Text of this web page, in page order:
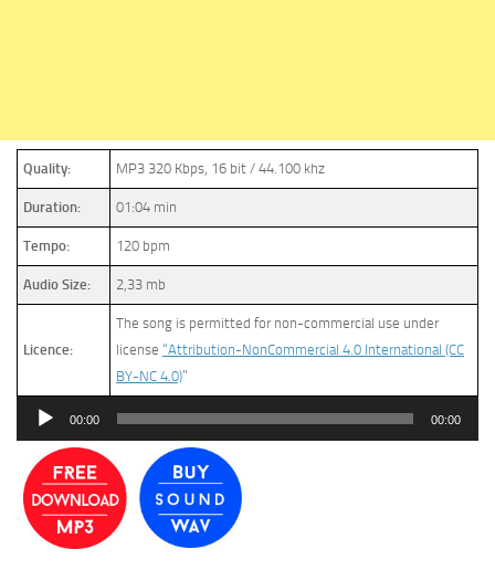
Quality: MP3 320 Kbps, 16 bit / 44.100 khz
Duration: 01:04 min
Tempo: 120 bpm
Audio Size: 2,33 mb
Licence:
The song is permitted for non-commercial use under
license “Attribution-NonCommercial 4.0 International (CC
BY-NC 4.0)”
Audio
00:00 00:00